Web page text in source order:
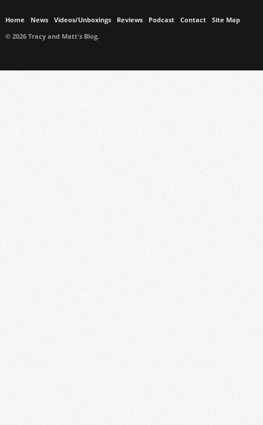
Home News Videos/Unboxings Reviews Podcast Contact
Site Map
© 2026 Tracy and Matt's Blog.